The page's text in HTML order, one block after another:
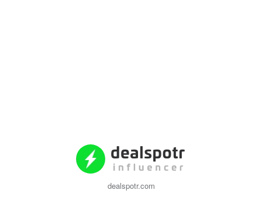
dealspotr.com